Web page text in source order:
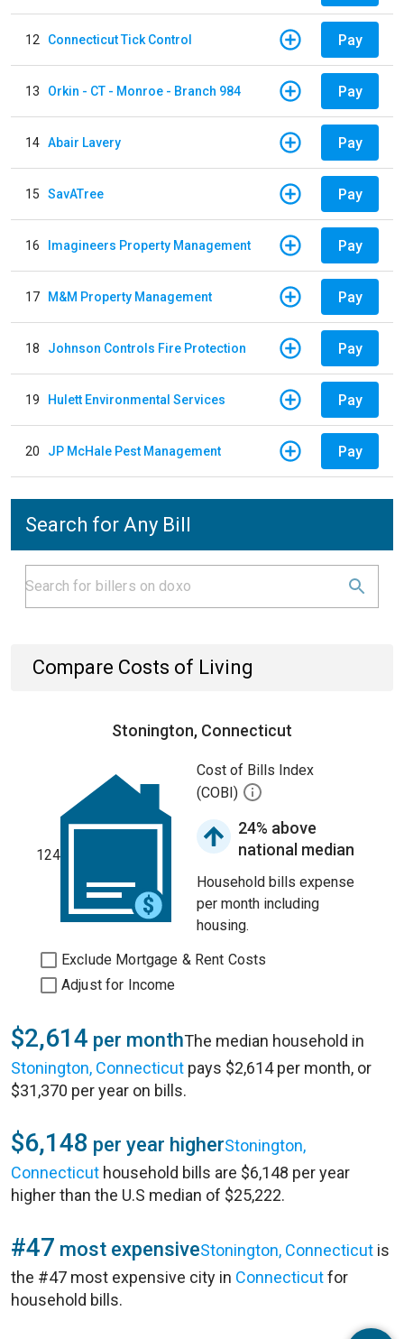
12 Connecticut Tick Control Pay
13 Orkin - CT - Monroe - Branch 984 Pay
14 Abair Lavery Pay
15 SavATree Pay
16 Imagineers Property Management Pay
17 M&M Property Management Pay
18 Johnson Controls Fire Protection Pay
19 Hulett Environmental Services Pay
20 JP McHale Pest Management Pay
Search for Any Bill
Compare Costs of Living
Stonington, Connecticut
124
Cost of Bills Index
(COBI)
24% above
national median
Household bills expense
per month including
housing.
Exclude Mortgage & Rent Costs
Adjust for Income
$2,614 per monthThe median household in
Stonington, Connecticut pays $2,614 per month, or
$31,370 per year on bills.
$6,148 per year higherStonington,
Connecticut household bills are $6,148 per year
higher than the U.S median of $25,222.
#47 most expensiveStonington, Connecticut is
the #47 most expensive city in Connecticutfor
household bills.